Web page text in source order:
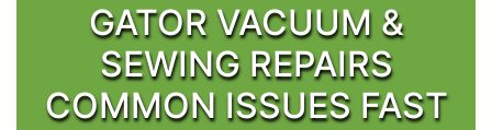
GATOR VACUUM &
SEWING REPAIRS
COMMON ISSUES FAST